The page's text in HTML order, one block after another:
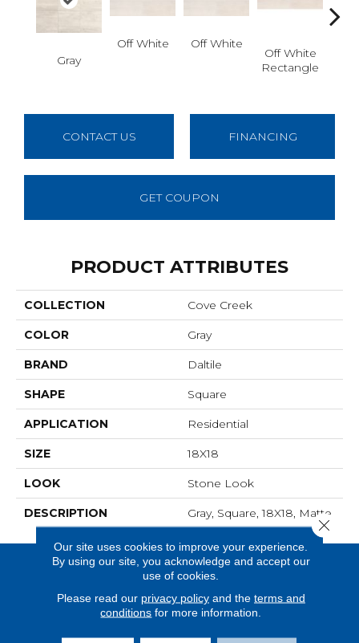
Gray
Off White Off White
Off White
Rectangle
CONTACT US FINANCING
GET COUPON
PRODUCT ATTRIBUTES
COLLECTION Cove Creek
COLOR Gray
BRAND Daltile
SHAPE Square
APPLICATION Residential
SIZE 18X18
LOOK Stone Look
DESCRIPTION Gray, Square, 18X18, Matte
Our site uses cookies to improve your experience.
By using our site, you acknowledge and accept our
use of cookies.
Please read our privacy policyand the terms and
conditions for more information.
Close